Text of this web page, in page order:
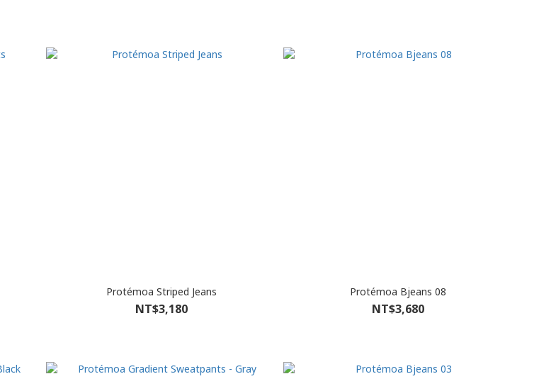
Protémoa Striped Jeans
NT$3,180
Protémoa Bjeans 08
NT$3,680